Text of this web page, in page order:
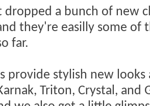
dropped a bunch of new
they're easilly some
far.
provide stylish new looks
Triton, Crystal,